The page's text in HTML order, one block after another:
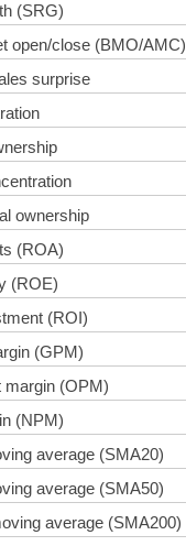
(SRG)
open/close (BMO/AMC)
surprise
ownership
(ROA)
(ROE)
(ROI)
(GPM)
margin (OPM)
(NPM)
average (SMA20)
average (SMA50)
average (SMA200)